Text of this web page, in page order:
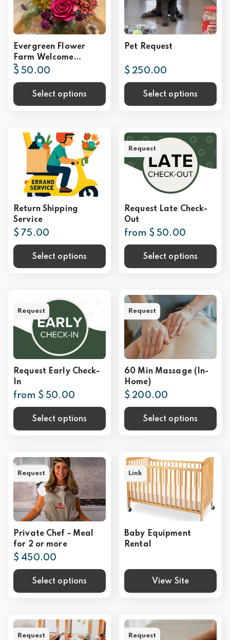
Evergreen Flower
Farm Welcome
Bouquet
$ 50.00
Select options
Pet Request
$ 250.00
Select options
Return Shipping
Service
$ 75.00
Select options
Request Late Check-
Out
from $ 50.00
Select options
Request
Request Early Check-
In
from $ 50.00
Select options
Request
60 Min Massage (In-
Home)
$ 200.00
Select options
Request
Private Chef - Meal
for 2 or more
$ 450.00
Select options
Request
Baby Equipment
Rental
View Site
Link
Request Request